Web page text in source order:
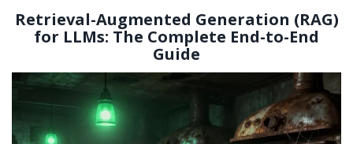
Retrieval-Augmented Generation (RAG)
for LLMs: The Complete End-to-End
Guide